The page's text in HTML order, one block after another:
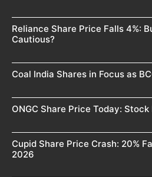
Reliance Share Price Falls 4%:
Cautious?
Coal India Shares in Focus as
ONGC Share Price Today:
Cupid Share Price Crash: 20%
2026